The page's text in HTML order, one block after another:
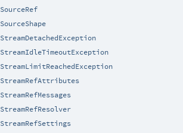
SourceRef
SourceShape
StreamDetachedException
StreamIdleTimeoutException
StreamLimitReachedException
StreamRefAttributes
StreamRefMessages
StreamRefResolver
StreamRefSettings